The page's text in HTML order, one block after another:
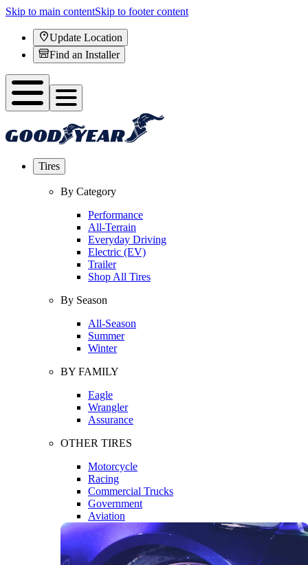
Skip to main contentSkip to footer content
Update Location
Find an Installer
Tires
By Category
Performance
All-Terrain
Everyday Driving
Electric (EV)
Trailer
Shop All Tires
By Season
All-Season
Summer
Winter
BY FAMILY
Eagle
Wrangler
Assurance
OTHER TIRES
Motorcycle
Racing
Commercial Trucks
Government
Aviation